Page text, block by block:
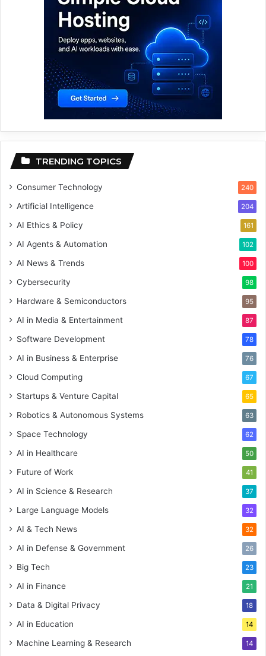
TRENDING TOPICS
Consumer Technology 240
Artificial Intelligence 204
AI Ethics & Policy 161
AI Agents & Automation 102
AI News & Trends 100
Cybersecurity 98
Hardware & Semiconductors 95
AI in Media & Entertainment 87
Software Development 78
AI in Business & Enterprise 76
Cloud Computing 67
Startups & Venture Capital 65
Robotics & Autonomous Systems 63
Space Technology 62
AI in Healthcare 50
Future of Work 41
AI in Science & Research 37
Large Language Models 32
AI & Tech News 32
AI in Defense & Government 26
Big Tech 23
AI in Finance 21
Data & Digital Privacy 18
AI in Education 14
Machine Learning & Research 14